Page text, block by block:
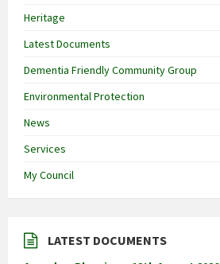
Heritage
Latest Documents
Dementia Friendly Community Group
Environmental Protection
News
Services
My Council
LATEST DOCUMENTS